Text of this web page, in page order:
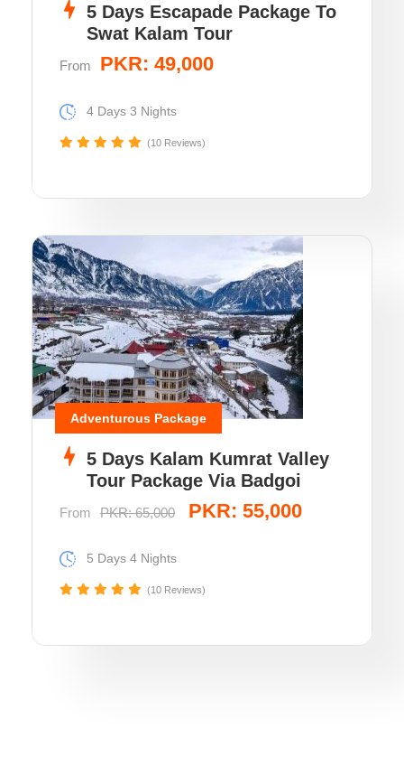
5 Days Escapade Package To
Swat Kalam Tour
From PKR: 49,000
4 Days 3 Nights
(10 Reviews)
Adventurous Package
5 Days Kalam Kumrat Valley
Tour Package Via Badgoi
From PKR: 65,000 PKR: 55,000
5 Days 4 Nights
(10 Reviews)